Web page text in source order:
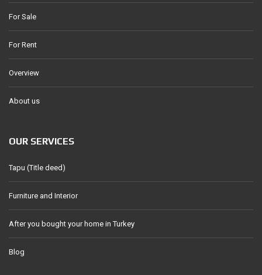
For Sale
For Rent
Overview
About us
OUR SERVICES
Tapu (Title deed)
Furniture and Interior
After you bought your home in Turkey
Blog